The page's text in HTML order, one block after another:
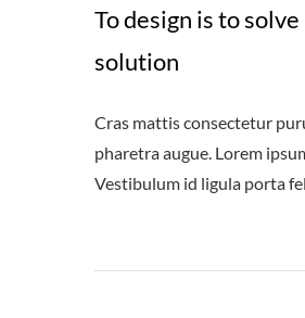
To design is to
solution
Cras mattis consectetur
pharetra augue. Lorem
Vestibulum id ligula porta